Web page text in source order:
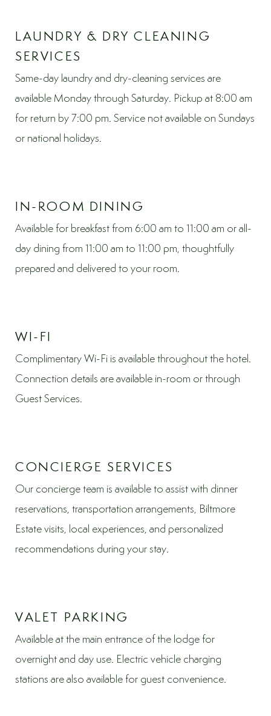
LAUNDRY & DRY CLEANING
SERVICES
Same-day laundry and dry-cleaning services are
available Monday through Saturday. Pickup at 8:00 am
for return by 7:00 pm. Service not available on Sundays
or national holidays.
IN-ROOM DINING
Available for breakfast from 6:00 am to 11:00 am or all-
day dining from 11:00 am to 11:00 pm, thoughtfully
prepared and delivered to your room.
WI-FI
Complimentary Wi-Fi is available throughout the hotel.
Connection details are available in-room or through
Guest Services.
CONCIERGE SERVICES
Our concierge team is available to assist with dinner
reservations, transportation arrangements, Biltmore
Estate visits, local experiences, and personalized
recommendations during your stay.
VALET PARKING
Available at the main entrance of the lodge for
overnight and day use. Electric vehicle charging
stations are also available for guest convenience.